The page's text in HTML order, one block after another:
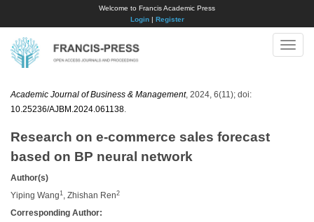
Welcome to Francis Academic Press
Login| Register
Toggle
Academic Journal of Business & Management, 2024, 6(11); doi:
10.25236/AJBM.2024.061138
Research on e-commerce sales forecast
based on BP neural network
Author(s)
Yiping Wang 1 , Zhishan Ren2
Corresponding Author: